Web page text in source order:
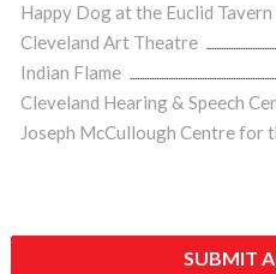
Happy Dog at the Euclid Tavern
Cleveland Art Theatre
Indian Flame
Cleveland Hearing & Speech
Joseph McCullough Centre for
SUBMIT